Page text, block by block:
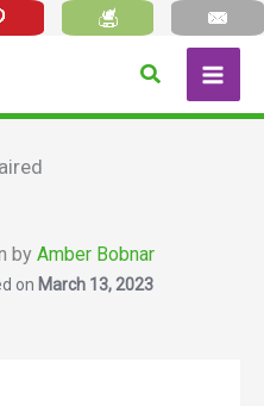
Search
byAmber Bobnar
on March 13, 2023